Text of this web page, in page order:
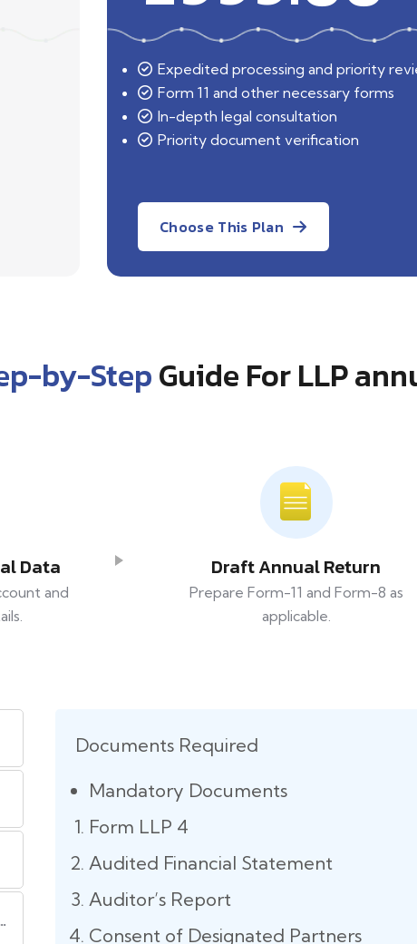
Expedited processing and priority
Form 11 and other necessary forms
In-depth legal consultation
Priority document verification
Choose This Plan
by-StepGuide For LLP
Data
and
Draft Annual Return
Prepare Form-11 and Form-8 as
applicable.
LLP Filing?
Documents Required
Mandatory Documents
Form LLP 4
Audited Financial Statement
Auditor’s Report
Consent of Designated Partners